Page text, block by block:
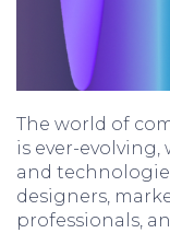
The world of
is ever-
and
designers,
professionals,